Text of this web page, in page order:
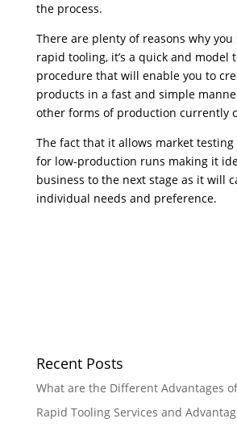
the process.
There are plenty of reasons why you
rapid tooling, it’s a quick and model
procedure that will enable you to
products in a fast and simple
other forms of production currently
The fact that it allows market
for low-production runs making it
business to the next stage as it will
individual needs and preference.
Recent Posts
What are the Different Advantages
Rapid Tooling Services and